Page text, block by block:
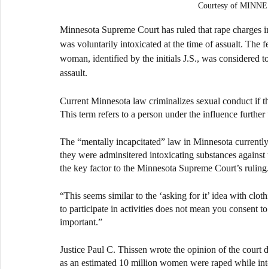
Courtesy of
Minnesota Supreme Court has ruled that rape
was voluntarily intoxicated at the time of assualt. The
woman, identified by the initials J.S., was considered
assault.
Current Minnesota law criminalizes sexual conduct if
This term refers to a person under the influence
The “mentally incapcitated” law in Minnesota
they were adminsitered intoxicating substances
the key factor to the Minnesota Supreme Court’s ruling.
“This seems similar to the ‘asking for it’ idea with
to participate in activities does not mean you consent
important.”
Justice Paul C. Thissen wrote the opinion of the court
as an estimated 10 million women were raped while